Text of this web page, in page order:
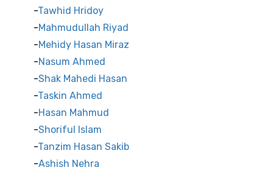
Tawhid Hridoy
Mahmudullah Riyad
Mehidy Hasan Miraz
Nasum Ahmed
Shak Mahedi Hasan
Taskin Ahmed
Hasan Mahmud
Shoriful Islam
Tanzim Hasan Sakib
Ashish Nehra